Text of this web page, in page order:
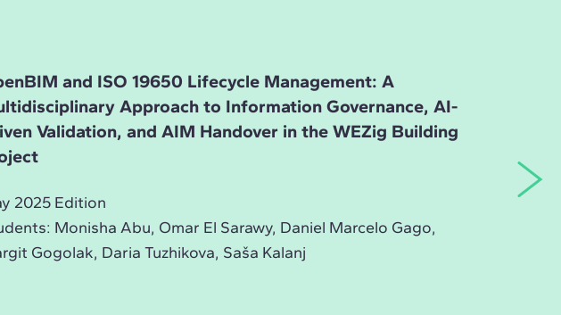
and ISO 19650 Lifecycle Management: A
Approach to Information Governance, AI-
Validation, and AIM Handover in the WEZig Building
2025 Edition
Monisha Abu, Omar El Sarawy, Daniel Marcelo Gago,
Gogolak, Daria Tuzhikova, Saša Kalanj